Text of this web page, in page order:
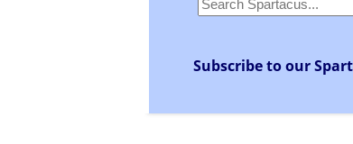
Subscribe to our